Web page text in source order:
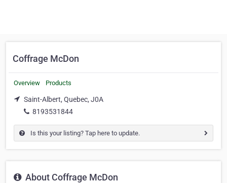
Coffrage McDon
Overview Products
Saint-Albert, Quebec, J0A
8193531844
Is this your listing? Tap here to update.
About Coffrage McDon